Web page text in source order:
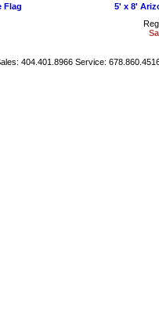
Flag
5' x 8'
404.401.8966 Service: